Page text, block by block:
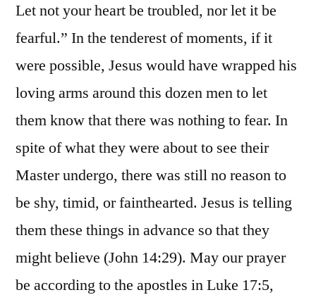
Let not your heart be troubled, nor let it be
fearful.” In the tenderest of moments, if it
were possible, Jesus would have wrapped his
loving arms around this dozen men to let
them know that there was nothing to fear. In
spite of what they were about to see their
Master undergo, there was still no reason to
be shy, timid, or fainthearted. Jesus is telling
them these things in advance so that they
might believe (John 14:29). May our prayer
be according to the apostles in Luke 17:5,